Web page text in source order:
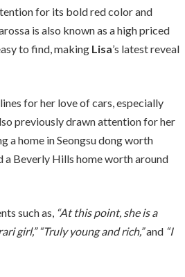
for its bold red color and
is also known as a high priced
to find, making Lisa’s latest reveal
for her love of cars, especially
previously drawn attention for her
a home in Seongsu dong worth
a Beverly Hills home worth around
such as, “At this point, she is a
girl,” “Truly young and rich,”and “I